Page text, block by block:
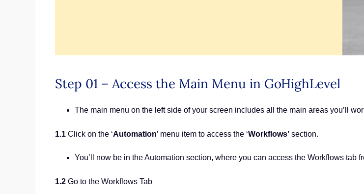
Step 01 – Access the Main Menu in GoHighLevel
The main menu on the left side of your screen includes all the main areas you’ll
1.1 Click on the ‘Automation’ menu item to access the ‘Workflows’ section.
You’ll now be in the Automation section, where you can access the Workflows tab
1.2 Go to the Workflows Tab